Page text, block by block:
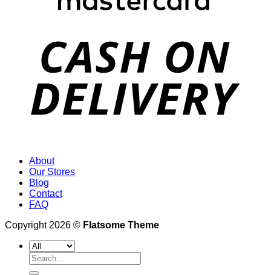
About
Our Stores
Blog
Contact
FAQ
Copyright 2026 © Flatsome Theme
Search
for: